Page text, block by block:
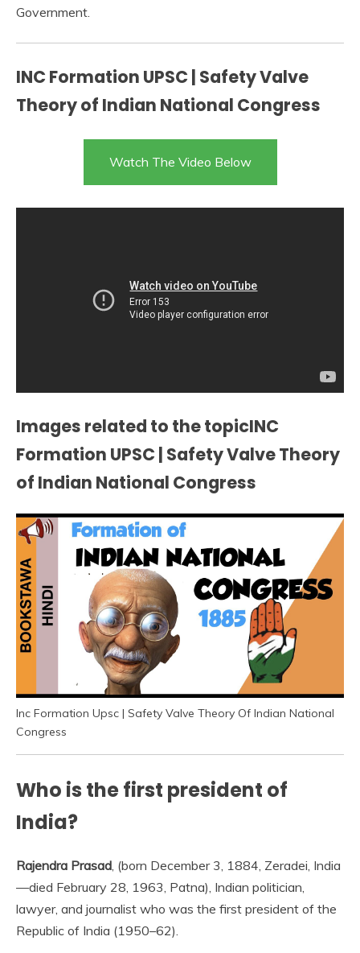
Government.
INC Formation UPSC | Safety Valve
Theory of Indian National Congress
Watch The Video Below
Images related to the topicINC
Formation UPSC | Safety Valve Theory
of Indian National Congress
Inc Formation Upsc | Safety Valve Theory Of Indian National
Congress
Who is the first president of
India?
Rajendra Prasad , (born December 3, 1884, Zeradei, India
—died February 28, 1963, Patna), Indian politician,
lawyer, and journalist who was the first president of the
Republic of India (1950–62).